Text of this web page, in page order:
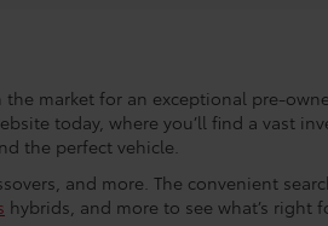
the market for an exceptional pre-
today, where you’ll find a vast
the perfect vehicle.
and more. The convenient
hybrids, and more to see what’s right